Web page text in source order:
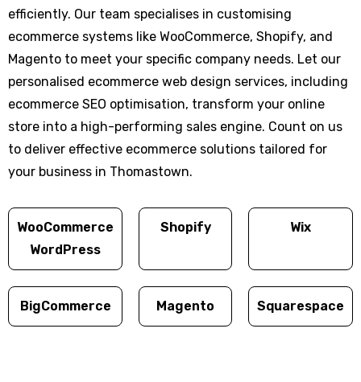
efficiently. Our team specialises in customising
ecommerce systems like WooCommerce, Shopify, and
Magento to meet your specific company needs. Let our
personalised ecommerce web design services, including
ecommerce SEO optimisation, transform your online
store into a high-performing sales engine. Count on us
to deliver effective ecommerce solutions tailored for
your business in Thomastown.
WooCommerce
WordPress
Shopify Wix
BigCommerce Magento Squarespace